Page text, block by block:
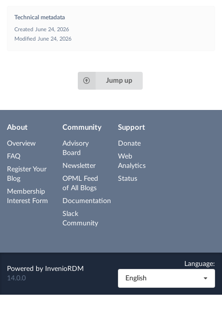
Technical metadata
Created
June 24, 2026
Modified
June 24, 2026
Jump up
About
Overview
FAQ
Register Your
Blog
Membership
Interest Form
Community
Advisory
Board
Newsletter
OPML Feed
of All Blogs
Documentation
Slack
Community
Support
Donate
Web
Analytics
Status
Powered by
InvenioRDM
14.0.0
Language:
English